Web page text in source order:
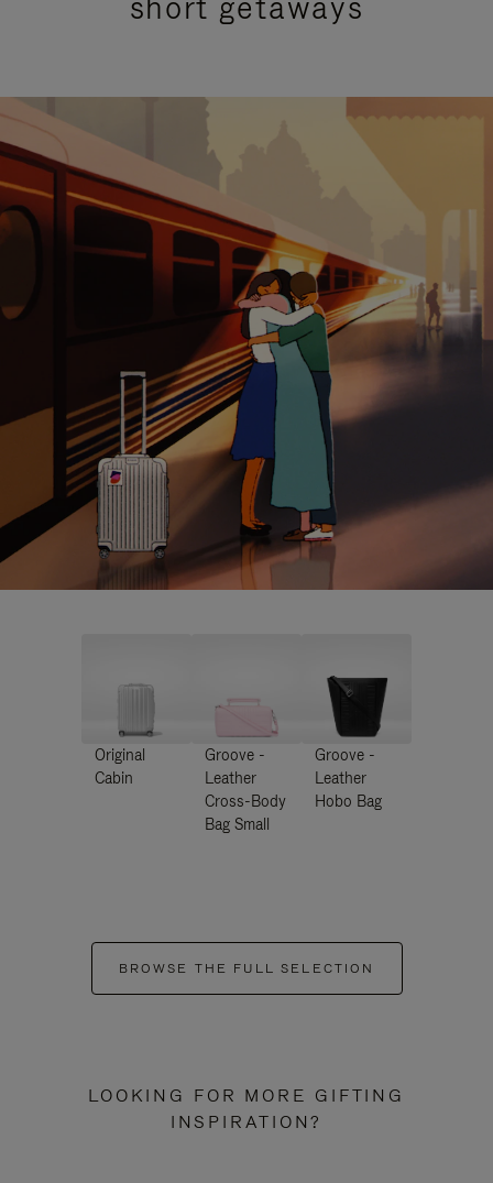
Original
Cabin
Groove -
Leather
Cross-Body
Bag Small
Groove -
Leather
Hobo Bag
BROWSE THE FULL SELECTION
LOOKING FOR MORE GIFTING
INSPIRATION?